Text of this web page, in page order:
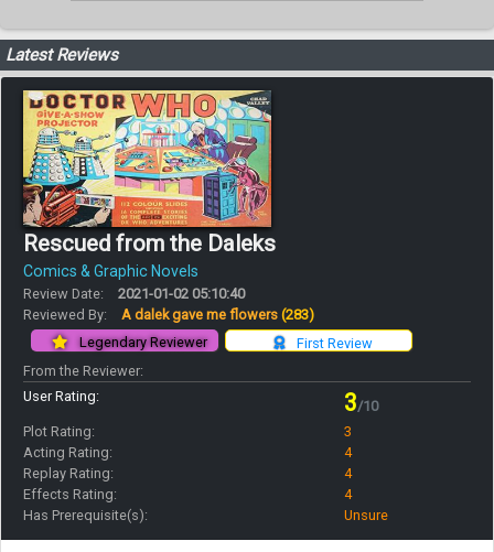
Latest Reviews
Rescued from the Daleks
Comics & Graphic Novels
Review Date:
2021-01-02 05:10:40
Reviewed By:
A dalek gave me flowers (283)
First Review
Legendary Reviewer
From the Reviewer:
User Rating:
3/10
Plot Rating:
3
Acting Rating:
4
Replay Rating:
4
Effects Rating:
4
Has Prerequisite(s):
Unsure